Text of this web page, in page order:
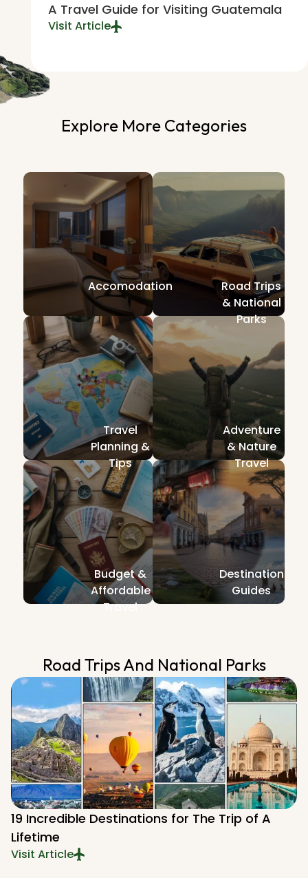
A Travel Guide for Visiting Guatemala
Visit Article
Explore More Categories
Accomodation
Road Trips
& National
Parks
Travel
Planning &
Tips
Adventure
& Nature
Travel
Budget &
Affordable
Travel
Destination
Guides
Road Trips And National Parks​
19 Incredible Destinations for The Trip of A
Lifetime
Visit Article